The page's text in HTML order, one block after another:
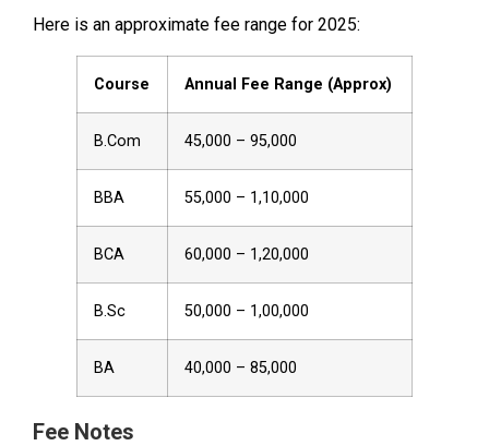
Here is an approximate fee range for 2025:
Course Annual Fee Range (Approx)
B.Com ₹45,000 – ₹95,000
BBA ₹55,000 – ₹1,10,000
BCA ₹60,000 – ₹1,20,000
B.Sc ₹50,000 – ₹1,00,000
BA ₹40,000 – ₹85,000
Fee Notes